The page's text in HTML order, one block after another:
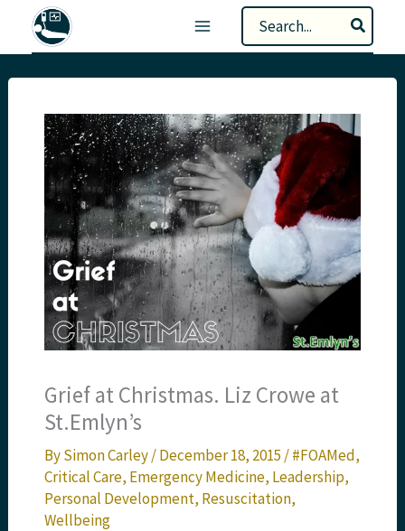
Search
for:
Grief at Christmas. Liz Crowe at
St.Emlyn’s
BySimon Carley/December 18, 2015 /#FOAMed,
Critical Care, Emergency Medicine, Leadership,
Personal Development, Resuscitation,
Wellbeing